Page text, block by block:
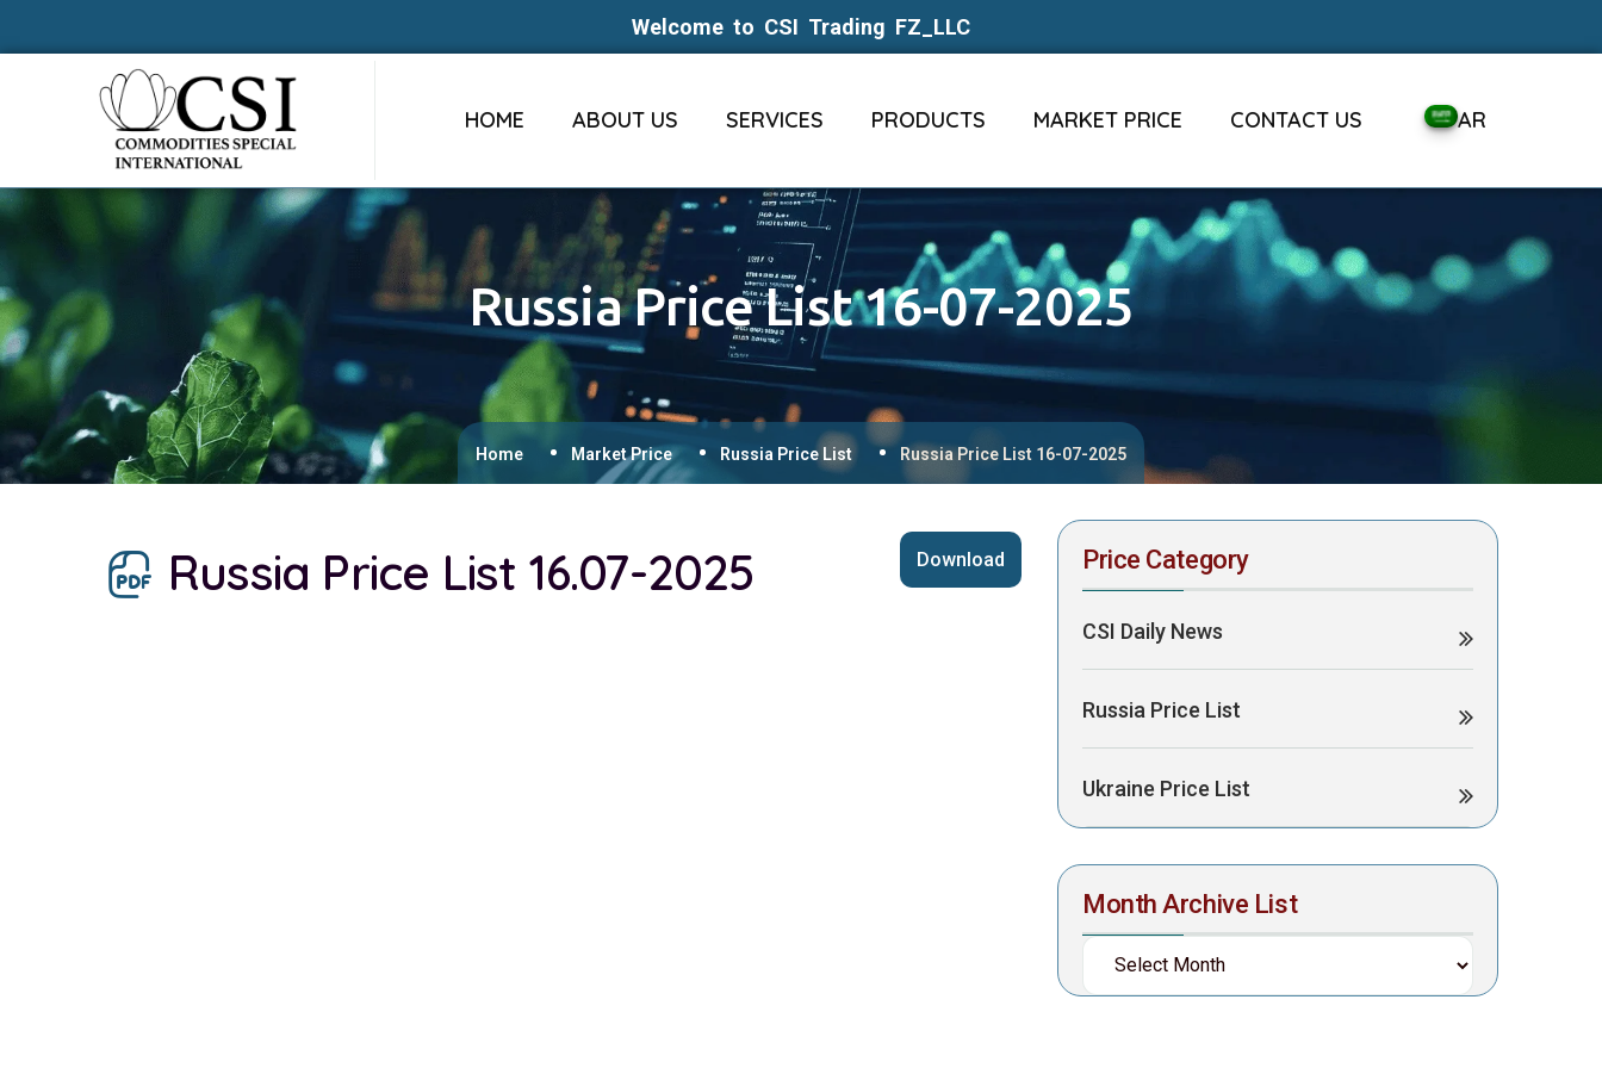
Welcome to CSI Trading FZ_LLC
HOME ABOUT US SERVICES PRODUCTS MARKET PRICE CONTACT US AR
Russia Price List 16-07-2025
Home Market Price Russia Price List Russia Price List 16-07-2025
Russia Price List 16.07-2025 Download Price Category
CSI Daily News
Russia Price List
Ukraine Price List
Month Archive List